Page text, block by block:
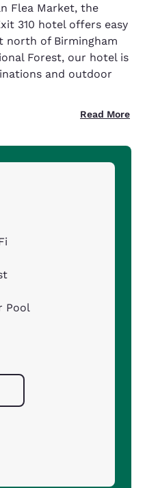
Flea Market, the
310 hotel offers easy
north of Birmingham
Forest, our hotel is
and outdoor
Read More
Pool